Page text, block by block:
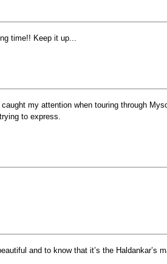
time!! Keep it up...
my attention when touring through
to express.
and to know that it’s the Haldankar’s